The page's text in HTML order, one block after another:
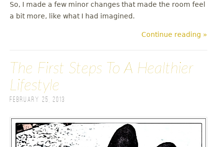
So, I made a few minor changes that made the room feel
a bit more, like what I had imagined.
Continue reading »
The First Steps To A Healthier
Lifestyle
February 25, 2013